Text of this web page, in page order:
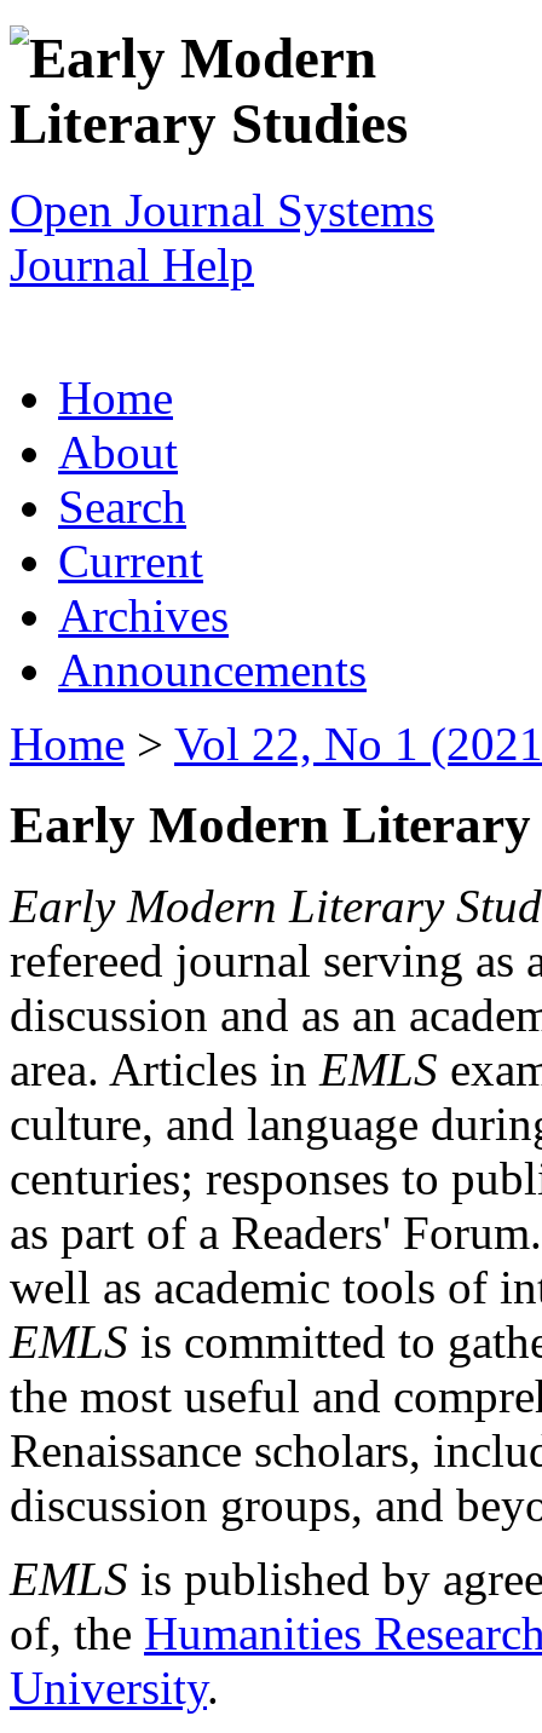
Open Journal Systems
Journal Help
Home
About
Search
Current
Archives
Announcements
Home > Vol 22, No 1
Early Modern Literary
Early Modern Literary
refereed journal serving as
discussion and as an
area. Articles in EMLS
culture, and language
centuries; responses to
as part of a Readers'
well as academic tools of
EMLS is committed to
the most useful and
Renaissance scholars,
discussion groups, and
EMLS is published by
of, the Humanities
University.